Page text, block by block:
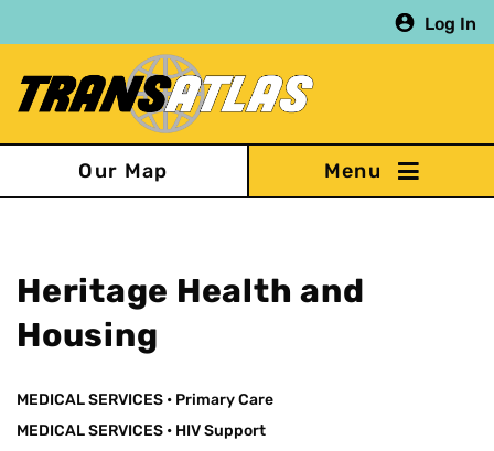
to
content
Log In
Our Map
Heritage Health and
Housing
MEDICAL SERVICES • Primary Care
MEDICAL SERVICES • HIV Support